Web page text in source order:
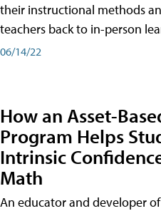
their instructional methods
teachers back to in-person
06/14/22
How an Asset-
Program Helps
Intrinsic
Math
An educator and developer